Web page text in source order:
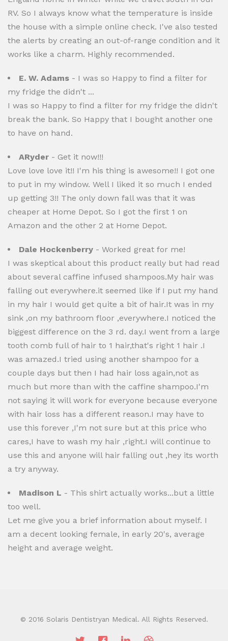
RV. So I always know what the temperature is inside
the house with a simple online check. I've also tested
the alerts by creating an out-of-range condition and it
works like a charm. Highly recommended.
E. W. Adams - I was so Happy to find a filter for
my fridge the didn't ...
I was so Happy to find a filter for my fridge the didn't
break the bank. So Happy that I bought another one
to have on hand.
ARyder - Get it now!!!
Love love love it!! I'm his thing is awesome!! I got one
to put in my window. Well I liked it so much I ended
up getting 3!! The only down fall was that it was
cheaper at Home Depot. So I got the first 1 on
Amazon and the other 2 at Home Depot.
Dale Hockenberry - Worked great for me!
I was skeptical about this product really but had read
about several caffine infused shampoos.My hair was
falling out everywhere.it seemed like if I put my hand
in my hair I would get quite a bit of hair.It was in my
sink ,on my bathroom floor ,everywhere.I noticed the
biggest difference on the 3 rd. day.I went from a large
tooth comb full of hair to 1 hair,that's right 1 hair .I
was amazed.I tried using another shampoo for a
couple days but then I had hair loss again,not as
much but more than with the caffine shampoo.I'm
not saying it will work for everyone because everyone
with hair loss has a different reason.I may have to
use this forever ,I'm not sure but at this price who
cares,I have to wash my hair ,right.I will continue to
use this and anyone will hair falling out ,hey its worth
a try anyway.
Madison L - This shirt actually works...but a little
too well.
Let me give you a brief information about myself. I
am a decent looking female, in early 20's, average
height and average weight.
© 2016 Solaris Dentistryan Medical. All Rights Reserved.